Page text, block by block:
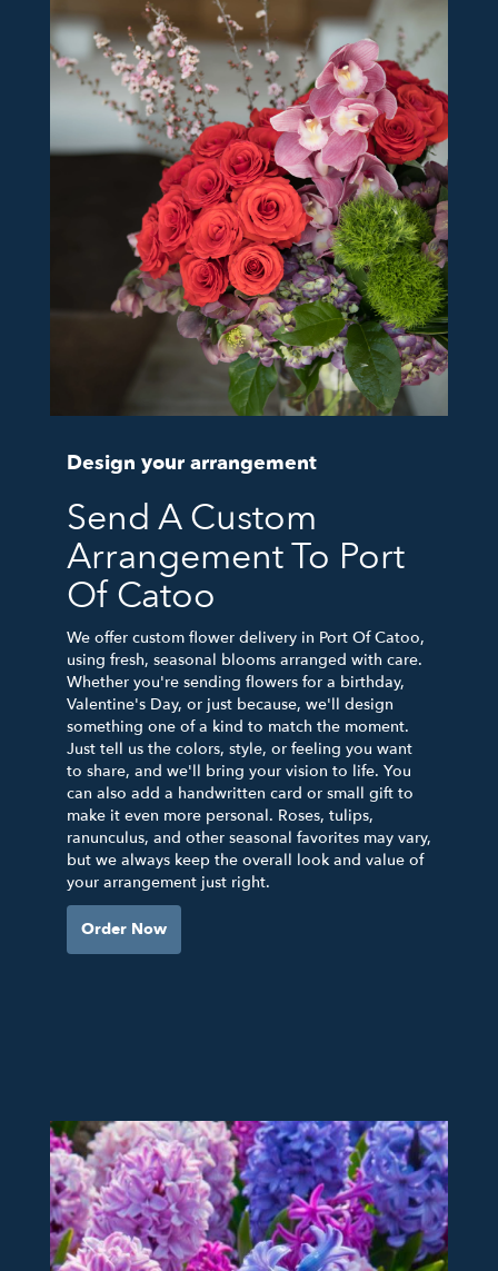
Design your arrangement
Send A Custom
Arrangement To Port
Of Catoo
We offer custom flower delivery in Port Of Catoo,
using fresh, seasonal blooms arranged with care.
Whether you're sending flowers for a birthday,
Valentine's Day, or just because, we'll design
something one of a kind to match the moment.
Just tell us the colors, style, or feeling you want
to share, and we'll bring your vision to life. You
can also add a handwritten card or small gift to
make it even more personal. Roses, tulips,
ranunculus, and other seasonal favorites may vary,
but we always keep the overall look and value of
your arrangement just right.
Order Now